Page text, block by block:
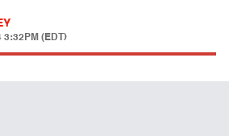
3:32PM (EDT)